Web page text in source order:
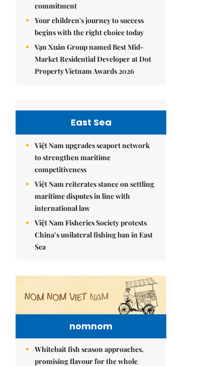
commitment
Your children's journey to success
begins with the right choice today
Vạn Xuân Group named Best Mid-
Market Residential Developer at Dot
Property Vietnam Awards 2026
East Sea
Việt Nam upgrades seaport network
to strengthen maritime
competitiveness
Việt Nam reiterates stance on settling
maritime disputes in line with
international law
Việt Nam Fisheries Society protests
China’s unilateral fishing ban in East
Sea
nomnom
Whitebait fish season approaches,
promising flavour for the whole